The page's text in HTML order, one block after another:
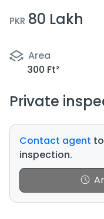
PKR 80 Lakh
Area
300 Ft²
Private
Contact agent
inspection.